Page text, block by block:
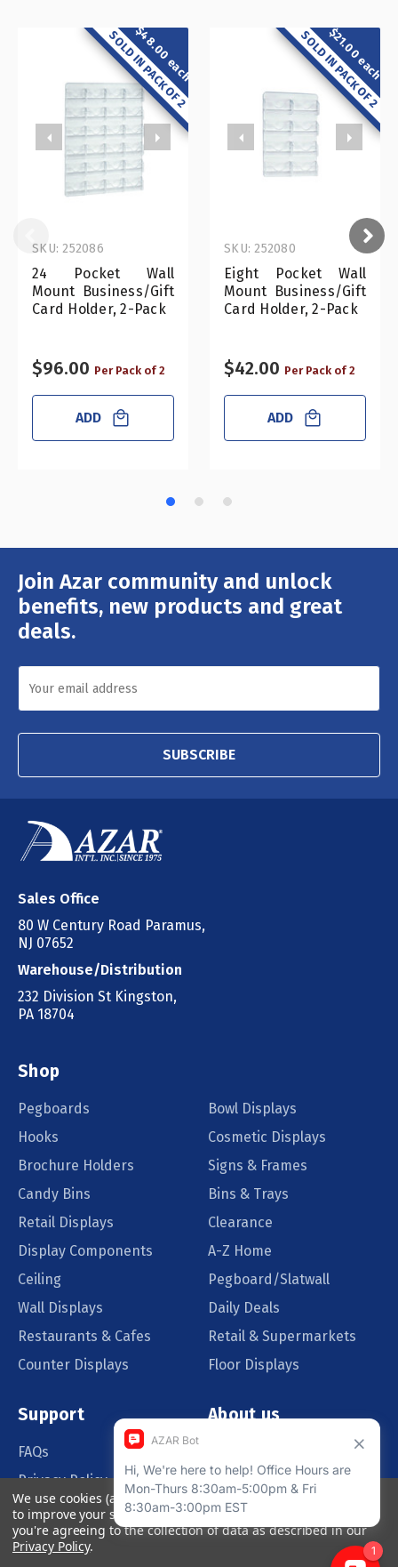
$48.00 each
SOLD IN PACK OF 2
24 Pocket Wall
Mount Business/Gift
Card Holder, 2-Pack
SKU: 252086
$96.00 Per Pack of 2
ADD
$21.00 each
SOLD IN PACK OF 2
Eight Pocket Wall
Mount Business/Gift
Card Holder, 2-Pack
SKU: 252080
$42.00 Per Pack of 2
ADD
Join Azar community and unlock
benefits, new products and great
deals.
Email
Address
SUBSCRIBE
Sales Office
80 W Century Road Paramus,
NJ 07652
Warehouse/Distribution
232 Division St Kingston,
PA 18704
Shop
Pegboards
Bowl Displays
Hooks
Cosmetic Displays
Brochure Holders
Signs & Frames
Candy Bins
Bins & Trays
Retail Displays
Clearance
Display Components
A-Z Home
Ceiling
Pegboard/Slatwall
Wall Displays
Daily Deals
Restaurants & Cafes
Retail & Supermarkets
Counter Displays
Floor Displays
Support
FAQs
Privacy Policy
Order Policy
About us
Blog
Catalog Request
Quote Request
We use cookies (and other similar technologies) to collect data
to improve your shopping experience.By using our website,
you're agreeing to the collection of data as described in our
Privacy Policy.